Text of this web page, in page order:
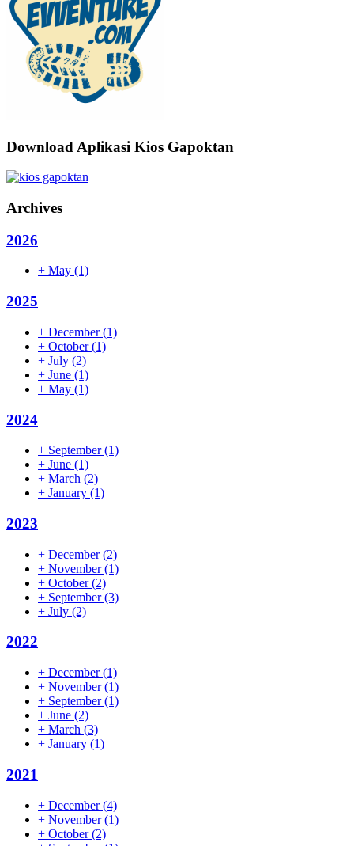
Download Aplikasi Kios Gapoktan
Archives
2026
+ May (1)
2025
+ December(1)
+ October(1)
+ July (2)
+ June (1)
+ May (1)
2024
+ September(1)
+ June (1)
+ March (2)
+ January (1)
2023
+ December(2)
+ November(1)
+ October(2)
+ September(3)
+ July (2)
2022
+ December(1)
+ November(1)
+ September(1)
+ June (2)
+ March (3)
+ January (1)
2021
+ December(4)
+ November(1)
+ October(2)